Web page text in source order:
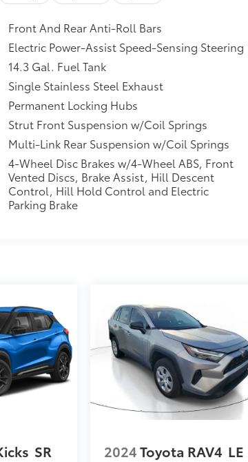
Front And Rear Anti-Roll Bars
Electric Power-Assist Speed-Sensing Steering
14.3 Gal. Fuel Tank
Single Stainless Steel Exhaust
Permanent Locking Hubs
Strut Front Suspension w/Coil Springs
Multi-Link Rear Suspension w/Coil Springs
4-Wheel Disc Brakes w/4-Wheel ABS, Front
Vented Discs, Brake Assist, Hill Descent
Control, Hill Hold Control and Electric
Parking Brake
SR 2024Toyota RAV4 LE